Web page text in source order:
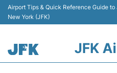
Airport Tips & Quick Reference Guide
New York (JFK)
JFK